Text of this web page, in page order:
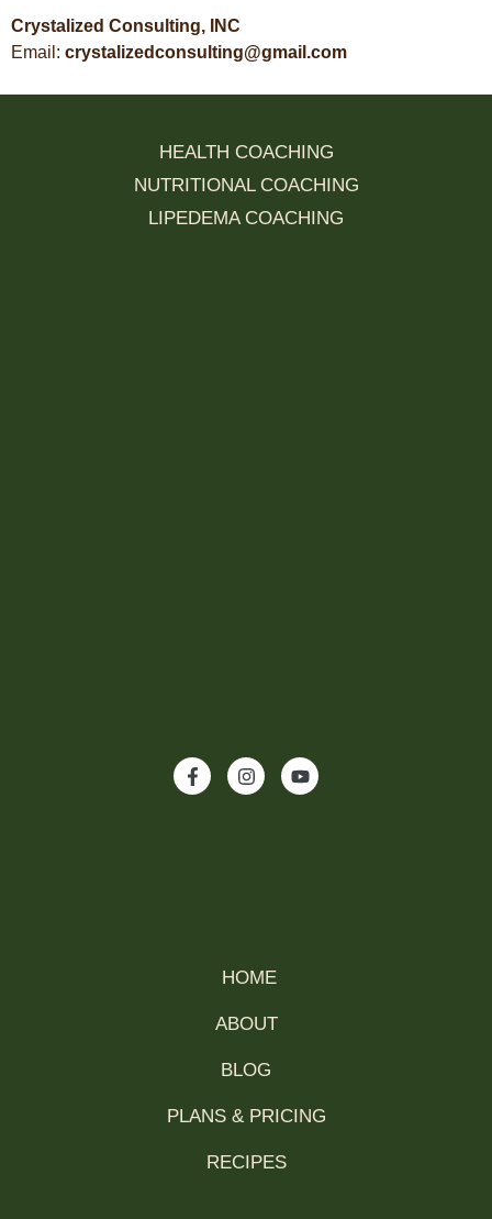
Crystalized Consulting, INC
Email: crystalizedconsulting@gmail.com
HEALTH COACHING
NUTRITIONAL COACHING
LIPEDEMA COACHING
HOME
ABOUT
BLOG
PLANS & PRICING
RECIPES